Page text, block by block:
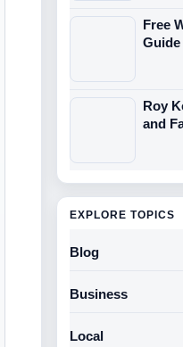
Free
Roy
and
EXPLORE TOPICS
Blog
Business
Local